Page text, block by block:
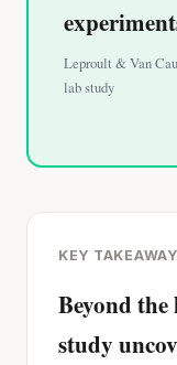
Leproult & Van
lab study
KEY
Beyond
study